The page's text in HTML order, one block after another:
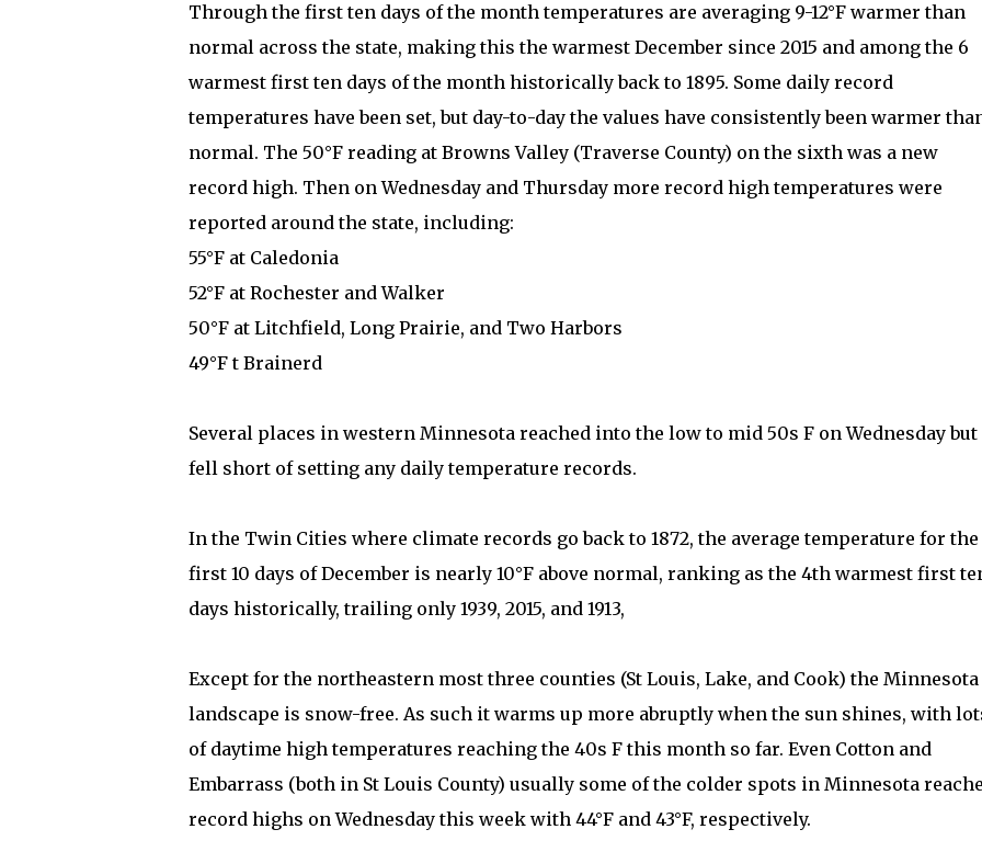
Through the first ten days of the month temperatures are averaging 9-12°F warmer than
normal across the state, making this the warmest December since 2015 and among the 6
warmest first ten days of the month historically back to 1895. Some daily record
temperatures have been set, but day-to-day the values have consistently been warmer
normal. The 50°F reading at Browns Valley (Traverse County) on the sixth was a new
record high. Then on Wednesday and Thursday more record high temperatures were
reported around the state, including:
55°F at Caledonia
52°F at Rochester and Walker
50°F at Litchfield, Long Prairie, and Two Harbors
49°F t Brainerd
Several places in western Minnesota reached into the low to mid 50s F on Wednesday but
fell short of setting any daily temperature records.
In the Twin Cities where climate records go back to 1872, the average temperature for the
first 10 days of December is nearly 10°F above normal, ranking as the 4th warmest first
days historically, trailing only 1939, 2015, and 1913,
Except for the northeastern most three counties (St Louis, Lake, and Cook) the Minnesota
landscape is snow-free. As such it warms up more abruptly when the sun shines, with
of daytime high temperatures reaching the 40s F this month so far. Even Cotton and
Embarrass (both in St Louis County) usually some of the colder spots in Minnesota
record highs on Wednesday this week with 44°F and 43°F, respectively.